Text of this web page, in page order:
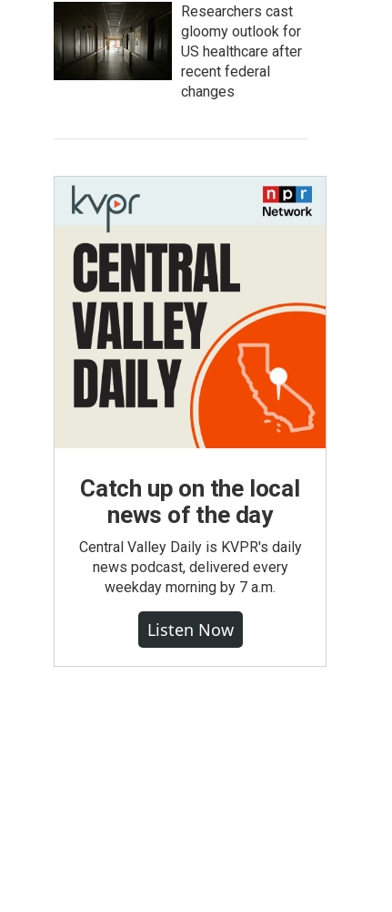
Researchers cast
gloomy outlook for
US healthcare after
recent federal
changes
Catch up on the local
news of the day
Central Valley Daily is KVPR's daily
news podcast, delivered every
weekday morning by 7 a.m.
Listen Now